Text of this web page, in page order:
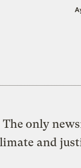
The only
and